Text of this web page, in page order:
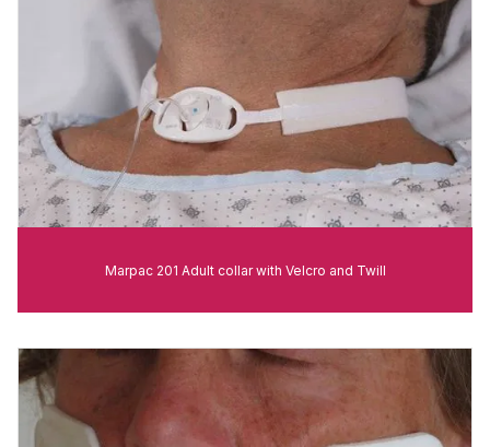
Marpac 201 Adult collar with Velcro and Twill